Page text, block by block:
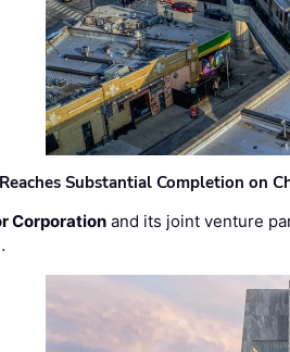
Substantial Completion on
Corporation and its joint venture